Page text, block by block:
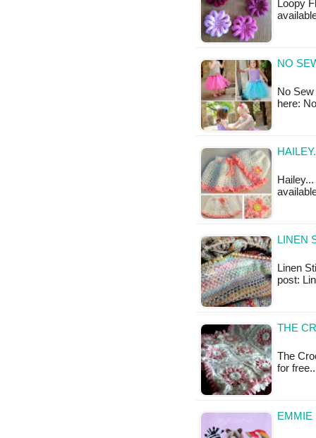
Loopy
NO
No
here:
LINEN
Linen
post:
THE
The
for
EMMIE